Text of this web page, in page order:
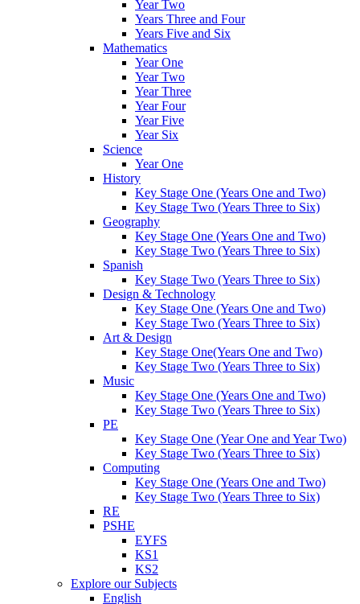
Year Two
Years Three and Four
Years Five and Six
Mathematics
Year One
Year Two
Year Three
Year Four
Year Five
Year Six
Science
Year One
History
Key Stage One (Years One and Two)
Key Stage Two (Years Three to Six)
Geography
Key Stage One (Years One and Two)
Key Stage Two (Years Three to Six)
Spanish
Key Stage Two (Years Three to Six)
Design & Technology
Key Stage One (Years One and Two)
Key Stage Two (Years Three to Six)
Art & Design
Key Stage One(Years One and Two)
Key Stage Two (Years Three to Six)
Music
Key Stage One (Years One and Two)
Key Stage Two (Years Three to Six)
PE
Key Stage One (Year One and Year Two)
Key Stage Two (Years Three to Six)
Computing
Key Stage One (Years One and Two)
Key Stage Two (Years Three to Six)
RE
PSHE
EYFS
KS1
KS2
Explore our Subjects
English